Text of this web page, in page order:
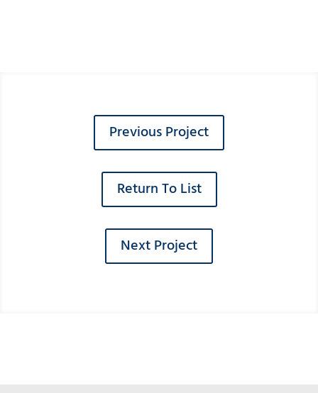
Previous Project
Return To List
Next Project